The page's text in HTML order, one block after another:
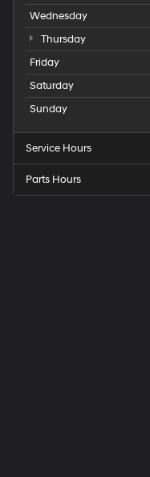
Wednesday
Thursday
Friday
Saturday
Sunday
Service Hours
Parts Hours